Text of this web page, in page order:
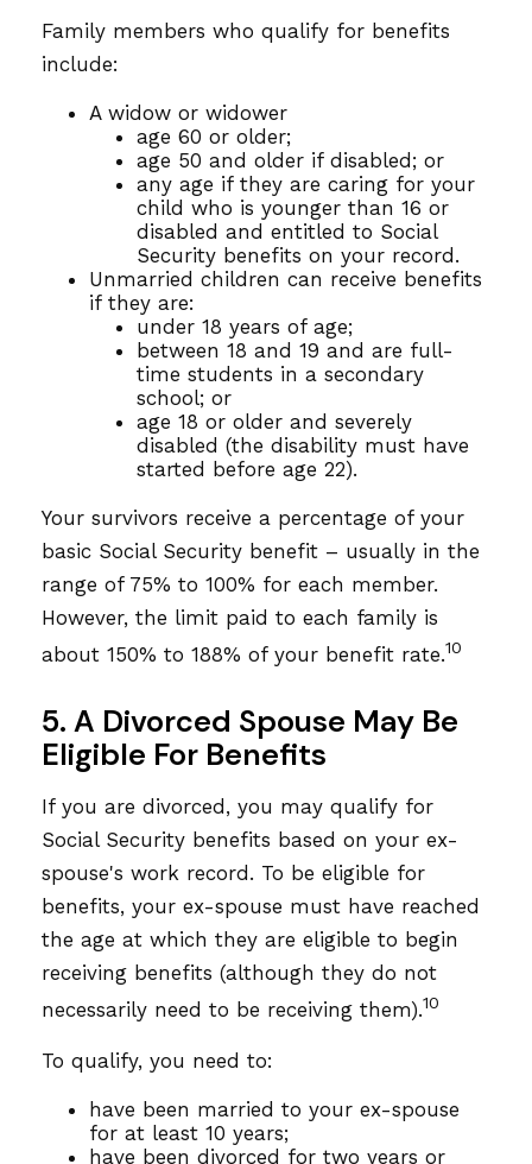
Family members who qualify for benefits
include:
A widow or widower
age 60 or older;
age 50 and older if disabled; or
any age if they are caring for your
child who is younger than 16 or
disabled and entitled to Social
Security benefits on your record.
Unmarried children can receive benefits
if they are:
under 18 years of age;
between 18 and 19 and are full-
time students in a secondary
school; or
age 18 or older and severely
disabled (the disability must have
started before age 22).
Your survivors receive a percentage of your
basic Social Security benefit – usually in the
range of 75% to 100% for each member.
However, the limit paid to each family is
about 150% to 188% of your benefit rate.10
5. A Divorced Spouse May Be
Eligible For Benefits
If you are divorced, you may qualify for
Social Security benefits based on your ex-
spouse's work record. To be eligible for
benefits, your ex-spouse must have reached
the age at which they are eligible to begin
receiving benefits (although they do not
necessarily need to be receiving them).10
To qualify, you need to:
have been married to your ex-spouse
for at least 10 years;
have been divorced for two years or